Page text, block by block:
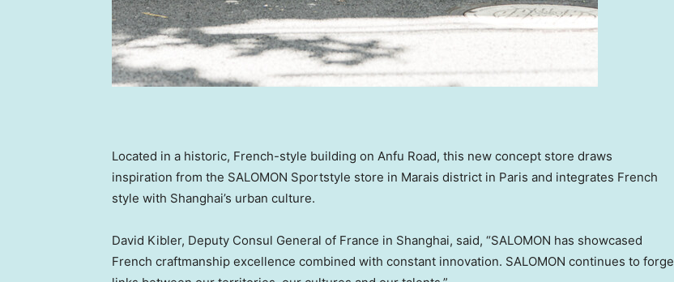
Located in a historic, French-style building on Anfu Road, this new concept store draws
inspiration from the SALOMON Sportstyle store in Marais district in Paris and integrates French
style with Shanghai’s urban culture.
David Kibler, Deputy Consul General of France in Shanghai, said, “SALOMON has showcased
French craftmanship excellence combined with constant innovation. SALOMON continues to forge